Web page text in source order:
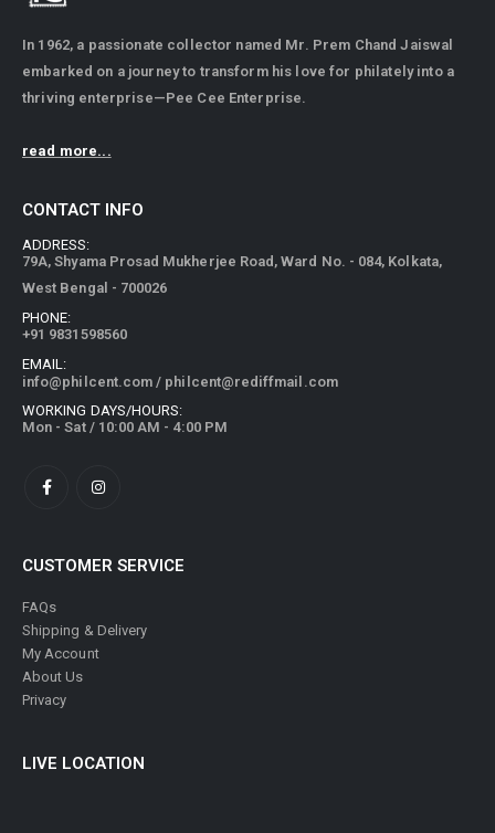
In 1962, a passionate collector named Mr. Prem Chand Jaiswal
embarked on a journey to transform his love for philately into a
thriving enterprise—Pee Cee Enterprise.
read more...
CONTACT INFO
ADDRESS:
79A, Shyama Prosad Mukherjee Road, Ward No. - 084, Kolkata,
West Bengal - 700026
PHONE:
+91 9831598560
EMAIL:
info@philcent.com / philcent@rediffmail.com
WORKING DAYS/HOURS:
Mon - Sat / 10:00 AM - 4:00 PM
CUSTOMER SERVICE
FAQs
Shipping & Delivery
My Account
About Us
Privacy
LIVE LOCATION